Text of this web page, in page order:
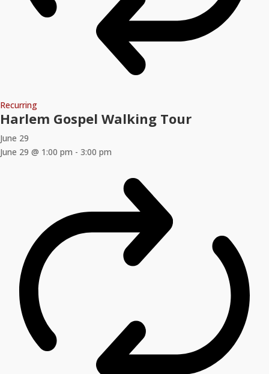
Recurring
Harlem Gospel Walking Tour
June 29
June 29 @ 1:00 pm - 3:00 pm